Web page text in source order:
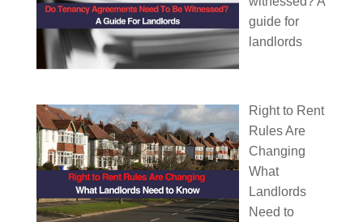
guide for
landlords
Right to Rent
Rules Are
Changing
What
Landlords
Need to